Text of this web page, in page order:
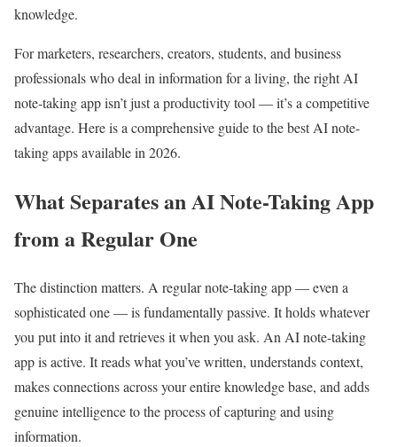
knowledge.
For marketers, researchers, creators, students, and business
professionals who deal in information for a living, the right AI
note-taking app isn’t just a productivity tool — it’s a competitive
advantage. Here is a comprehensive guide to the best AI note-
taking apps available in 2026.
What Separates an AI Note-Taking App
from a Regular One
The distinction matters. A regular note-taking app — even a
sophisticated one — is fundamentally passive. It holds whatever
you put into it and retrieves it when you ask. An AI note-taking
app is active. It reads what you’ve written, understands context,
makes connections across your entire knowledge base, and adds
genuine intelligence to the process of capturing and using
information.